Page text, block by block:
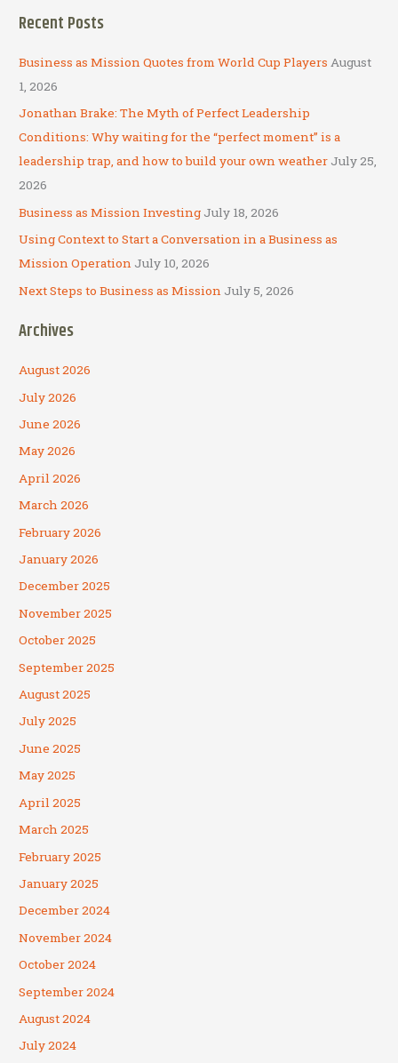
c
h
f
o
r
:
Recent Posts
Business as Mission Quotes from World Cup Players August
1, 2026
Jonathan Brake: The Myth of Perfect Leadership
Conditions: Why waiting for the “perfect moment” is a
leadership trap, and how to build your own weather July 25,
2026
Business as Mission Investing July 18, 2026
Using Context to Start a Conversation in a Business as
Mission Operation July 10, 2026
Next Steps to Business as Mission July 5, 2026
Archives
August 2026
July 2026
June 2026
May 2026
April 2026
March 2026
February 2026
January 2026
December 2025
November 2025
October 2025
September 2025
August 2025
July 2025
June 2025
May 2025
April 2025
March 2025
February 2025
January 2025
December 2024
November 2024
October 2024
September 2024
August 2024
July 2024